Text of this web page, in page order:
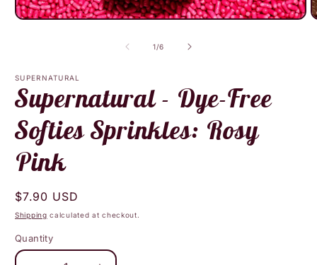
Open
1/of
6
SUPERNATURAL
Supernatural - Dye-Free
Softies Sprinkles: Rosy
Pink
Regular
price
$7.90 USD
Shipping calculated at checkout.
Quantity